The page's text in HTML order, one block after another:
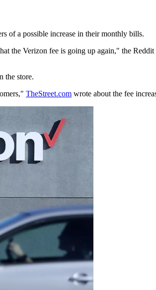
of a possible increase in their monthly bills.
the Verizon fee is going up again," the
the store.
TheStreet.com wrote about the fee